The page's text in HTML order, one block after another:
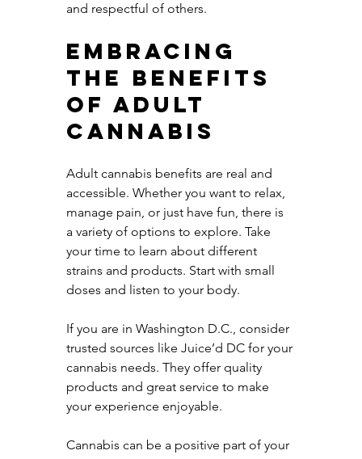
and respectful of others.
Embracing
the Benefits
of Adult
Cannabis
Adult cannabis benefits are real and
accessible. Whether you want to relax,
manage pain, or just have fun, there is
a variety of options to explore. Take
your time to learn about different
strains and products. Start with small
doses and listen to your body.
If you are in Washington D.C., consider
trusted sources like Juice’d DC for your
cannabis needs. They offer quality
products and great service to make
your experience enjoyable.
Cannabis can be a positive part of your